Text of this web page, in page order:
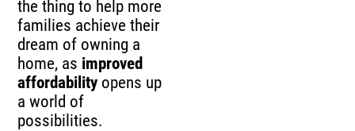
the thing to help more
families achieve their
dream of owning a
home, as improved
affordability opens up
a world of
possibilities.